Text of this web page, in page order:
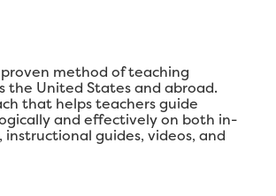
method of teaching
the United States and abroad.
that helps teachers guide
and effectively on both in-
guides, videos, and